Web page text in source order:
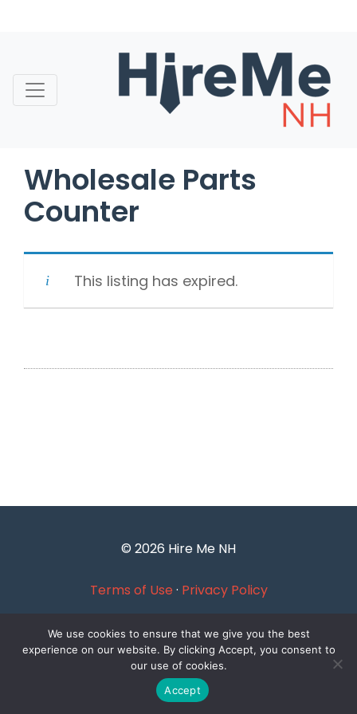
content
Wholesale Parts
Counter
This listing has expired.
© 2026 Hire Me NH
Terms of Use · Privacy Policy
We use cookies to ensure that we give you the best
experience on our website. By clicking Accept, you consent to
our use of cookies.
Accept